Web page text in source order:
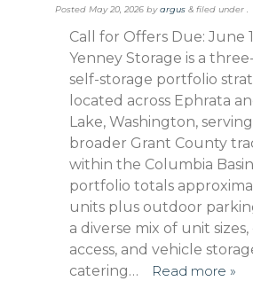
Posted May 20, 2026 byargus & filed under .
Call for Offers Due: June
Yenney Storage is a
self-storage portfolio
located across Ephrata
Lake, Washington,
broad­er Grant County
within the Columbia
portfolio totals
units plus outdoor
a diverse mix of unit
access, and vehicle
catering…
Read more »